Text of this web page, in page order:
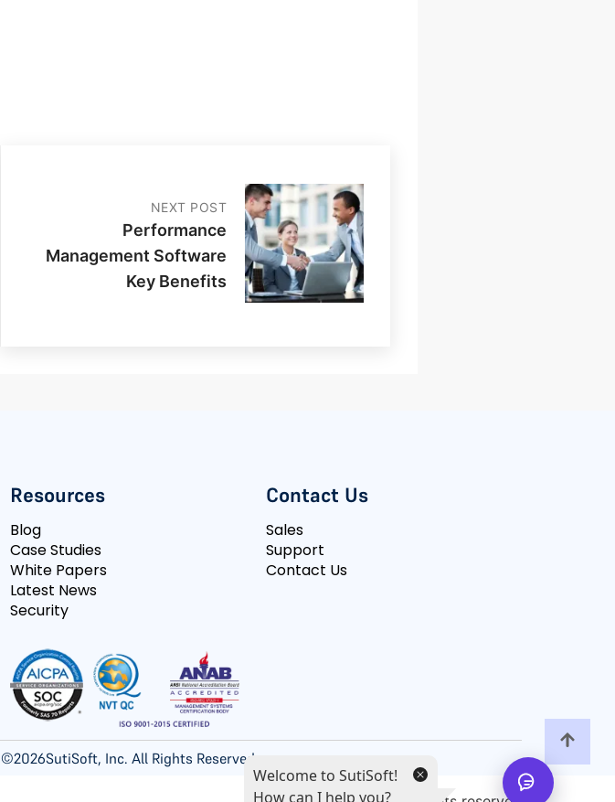
NEXT POST
Performance
Management Software
Key Benefits
Resources
Blog
Case Studies
White Papers
Latest News
Security
Contact Us
Sales
Support
Contact Us
©2026SutiSoft, Inc. All Rights Reserved
Welcome to SutiSoft!
How can I help you?